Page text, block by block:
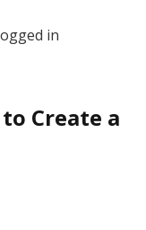
in
Create a